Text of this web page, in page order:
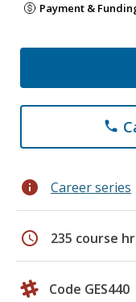
Payment &
phone
info Career series
schedule 235 course
Code GES440